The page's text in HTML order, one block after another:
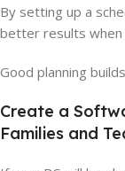
By setting up a
better results when
Good planning
Create a
Families and